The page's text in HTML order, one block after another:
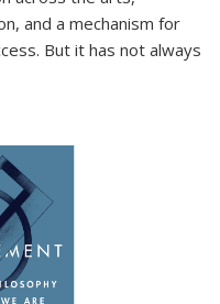
and a mechanism for
But it has not always